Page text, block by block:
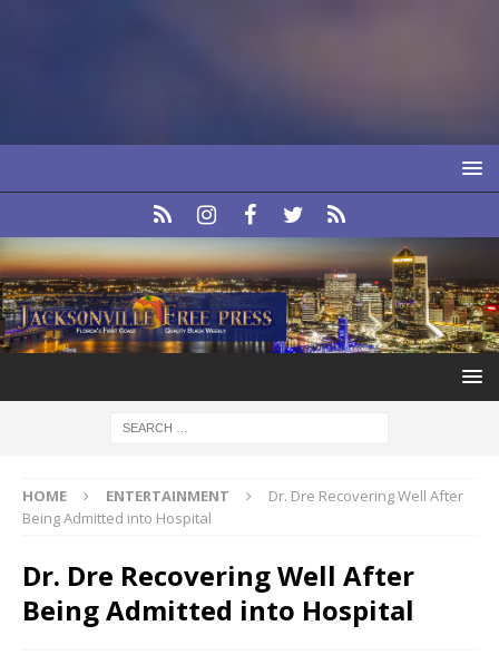
HOME ENTERTAINMENT
Dr. Dre Recovering Well After
Being Admitted into Hospital
Dr. Dre Recovering Well After
Being Admitted into Hospital